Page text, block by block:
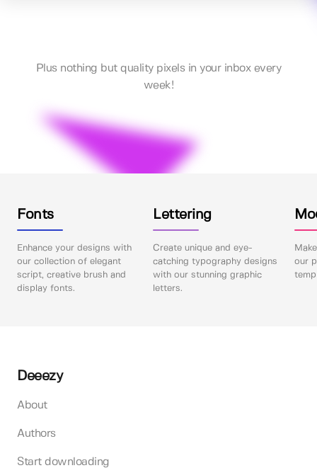
Plus nothing but quality pixels in your inbox every
week!
Fonts
Enhance your designs with
our collection of elegant
script, creative brush and
display fonts.
Lettering
Create unique and eye-
catching typography designs
with our stunning graphic
letters.
our
Deeezy
About
Authors
Start downloading